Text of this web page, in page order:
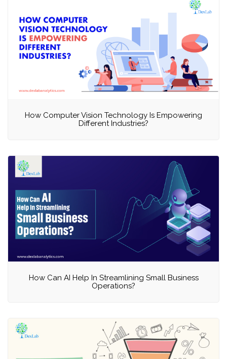
How Computer Vision Technology Is Empowering
Different Industries?
How Can AI Help In Streamlining Small Business
Operations?